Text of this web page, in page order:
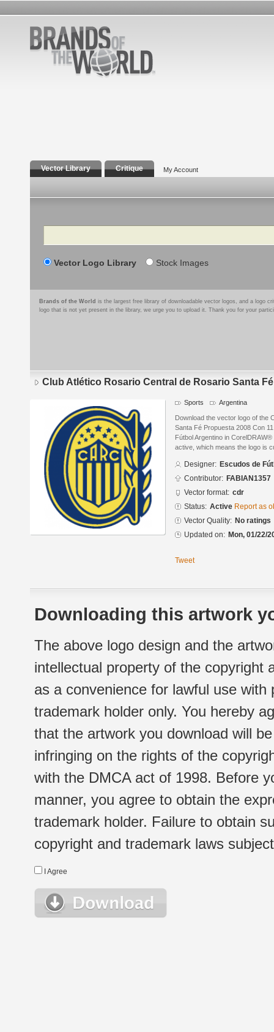
Vector Library Critique My Account
Search
Vector Logo Library Stock Images
Brands of the World is the largest free library of downloadable vector logos, and a logo
logo that is not yet present in the library, we urge you to upload it. Thank you for your
Club Atlético Rosario Central de Rosario Santa
Sports Argentina
Download the vector logo of the
Santa Fé Propuesta 2008 Con
Fútbol Argentino in
active, which means the logo is
Designer: Escudos de
Contributor: FABIAN1357
Vector format: cdr
Status: Active Report as
Vector Quality: No ratings
Updated on: Mon, 01/22/
Tweet
Downloading this artwork
The above logo design and the
intellectual property of the copyright
as a convenience for lawful use
trademark holder only. You hereby
that the artwork you download will
infringing on the rights of the
with the DMCA act of 1998. Before
manner, you agree to obtain the
trademark holder. Failure to obtain
copyright and trademark laws
I Agree